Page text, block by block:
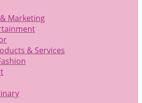
Marketing
& Services